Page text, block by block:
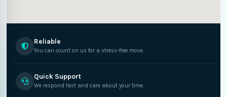
Reliable
You can count on us for a stress-free move.
Quick Support
We respond fast and care about your time.